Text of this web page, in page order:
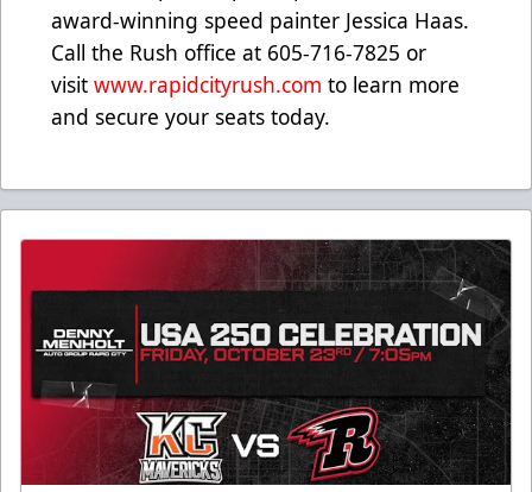
award-winning speed painter Jessica Haas.
Call the Rush office at 605-716-7825 or
visit www.rapidcityrush.com to learn more
and secure your seats today.